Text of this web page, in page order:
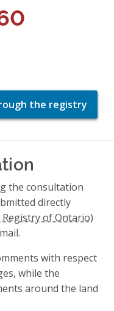
the registry
the consultation
directly
with respect
while the
around the land